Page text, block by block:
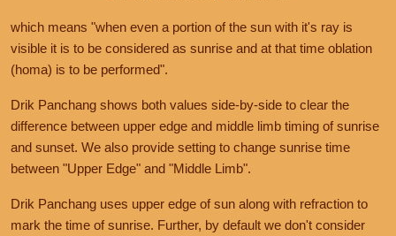
which means "when even a portion of the sun with it's ray is
visible it is to be considered as sunrise and at that time oblation
(homa) is to be performed".
Drik Panchang shows both values side-by-side to clear the
difference between upper edge and middle limb timing of sunrise
and sunset. We also provide setting to change sunrise time
between "Upper Edge" and "Middle Limb".
Drik Panchang uses upper edge of sun along with refraction to
mark the time of sunrise. Further, by default we don't consider